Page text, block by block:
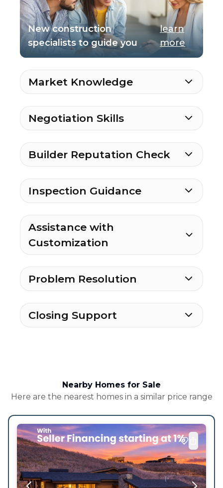
New construction
specialists to guide you
learn
more
Market Knowledge
Negotiation Skills
Builder Reputation Check
Inspection Guidance
Assistance with
Customization
Problem Resolution
Closing Support
Nearby Homes for Sale
Here are the nearest homes in a similar price range